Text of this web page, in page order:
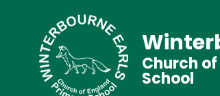
Church
School